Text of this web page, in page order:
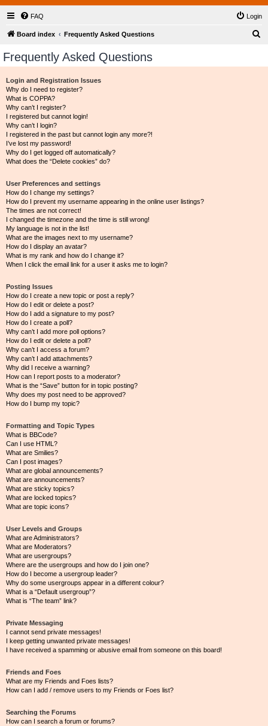
FAQ Login
Board index Frequently Asked Questions
Frequently Asked Questions
Login and Registration Issues
Why do I need to register?
What is COPPA?
Why can’t I register?
I registered but cannot login!
Why can’t I login?
I registered in the past but cannot login any more?!
I’ve lost my password!
Why do I get logged off automatically?
What does the “Delete cookies” do?
User Preferences and settings
How do I change my settings?
How do I prevent my username appearing in the online user listings?
The times are not correct!
I changed the timezone and the time is still wrong!
My language is not in the list!
What are the images next to my username?
How do I display an avatar?
What is my rank and how do I change it?
When I click the email link for a user it asks me to login?
Posting Issues
How do I create a new topic or post a reply?
How do I edit or delete a post?
How do I add a signature to my post?
How do I create a poll?
Why can’t I add more poll options?
How do I edit or delete a poll?
Why can’t I access a forum?
Why can’t I add attachments?
Why did I receive a warning?
How can I report posts to a moderator?
What is the “Save” button for in topic posting?
Why does my post need to be approved?
How do I bump my topic?
Formatting and Topic Types
What is BBCode?
Can I use HTML?
What are Smilies?
Can I post images?
What are global announcements?
What are announcements?
What are sticky topics?
What are locked topics?
What are topic icons?
User Levels and Groups
What are Administrators?
What are Moderators?
What are usergroups?
Where are the usergroups and how do I join one?
How do I become a usergroup leader?
Why do some usergroups appear in a different colour?
What is a “Default usergroup”?
What is “The team” link?
Private Messaging
I cannot send private messages!
I keep getting unwanted private messages!
I have received a spamming or abusive email from someone on this board!
Friends and Foes
What are my Friends and Foes lists?
How can I add / remove users to my Friends or Foes list?
Searching the Forums
How can I search a forum or forums?